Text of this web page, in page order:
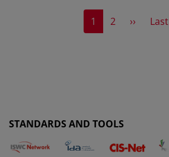
Current page
1 Page
2 Next
›› Last
STANDARDS AND TOOLS